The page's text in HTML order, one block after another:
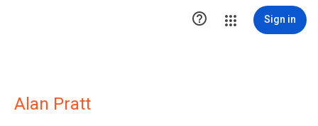
 Sign in
Alan Pratt